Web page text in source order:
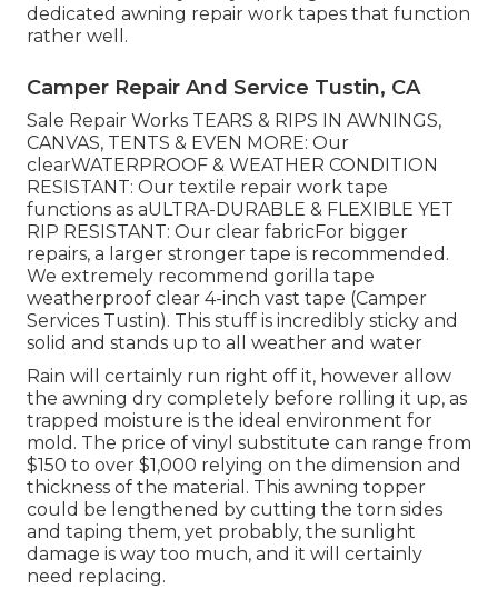
dedicated awning repair work tapes that function
rather well.
Camper Repair And Service Tustin, CA
Sale Repair Works TEARS & RIPS IN AWNINGS,
CANVAS, TENTS & EVEN MORE: Our
clearWATERPROOF & WEATHER CONDITION
RESISTANT: Our textile repair work tape
functions as aULTRA-DURABLE & FLEXIBLE YET
RIP RESISTANT: Our clear fabricFor bigger
repairs, a larger stronger tape is recommended.
We extremely recommend gorilla tape
weatherproof clear 4-inch vast tape (Camper
Services Tustin). This stuff is incredibly sticky and
solid and stands up to all weather and water
Rain will certainly run right off it, however allow
the awning dry completely before rolling it up, as
trapped moisture is the ideal environment for
mold. The price of vinyl substitute can range from
$150 to over $1,000 relying on the dimension and
thickness of the material. This awning topper
could be lengthened by cutting the torn sides
and taping them, yet probably, the sunlight
damage is way too much, and it will certainly
need replacing.